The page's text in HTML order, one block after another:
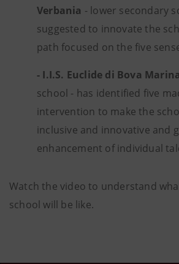
Verbania - lower secondary
suggested to innovate the
path focused on the five
- I.I.S. Euclide di Bova Marina
school - has identified five
intervention to make the
inclusive and innovative and
enhancement of individual
Watch the video to understand
school will be like.